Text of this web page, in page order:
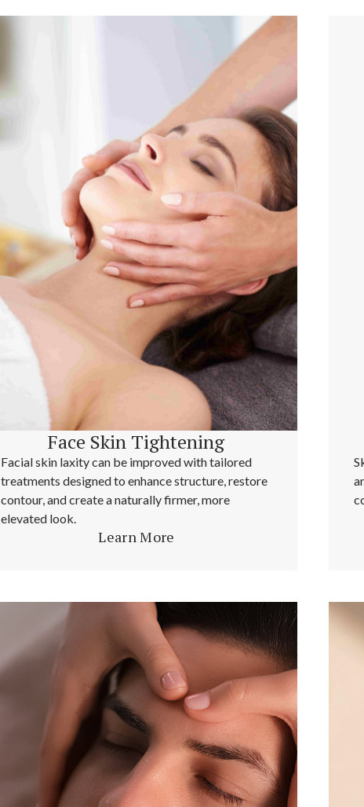
Face Skin Tightening
Facial skin laxity can be improved with tailored
treatments designed to enhance structure, restore
contour, and create a naturally firmer, more
elevated look.
Learn More